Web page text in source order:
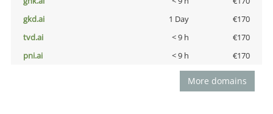
gkd.ai
1 Day
€170
tvd.ai
< 9 h
€170
pni.ai
< 9 h €170
More domains